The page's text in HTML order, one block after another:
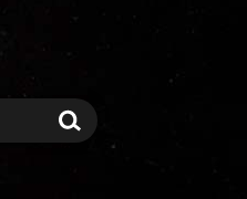
Search